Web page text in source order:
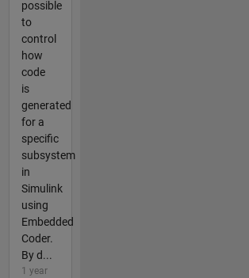
possible
to
control
how
code
is
generated
for a
specific
subsystem
in
Simulink
using
Embedded
Coder.
By d...
1 year